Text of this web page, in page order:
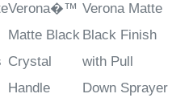
Verona�™
Matte Black
Crystal
Handle
Verona Matte
Black Finish
with Pull
Down Sprayer